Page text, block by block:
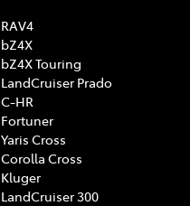
RAV4
bZ4X
bZ4X Touring
LandCruiser Prado
C-HR
Fortuner
Yaris Cross
Corolla Cross
Kluger
LandCruiser 300